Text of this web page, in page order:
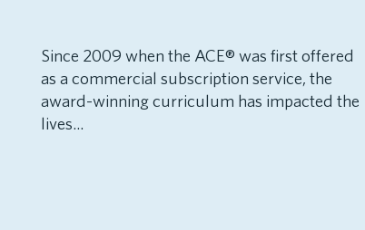
Since 2009 when the ACE® was first offered
as a commercial subscription service, the
award-winning curriculum has impacted the
lives...